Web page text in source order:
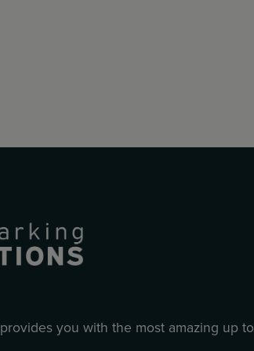
you with the most amazing up to